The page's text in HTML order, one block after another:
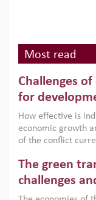
Most read
Challenges
for
How effective is
economic growth
of the conflict
argues that while
the region, they
growth when they
The green
challenges